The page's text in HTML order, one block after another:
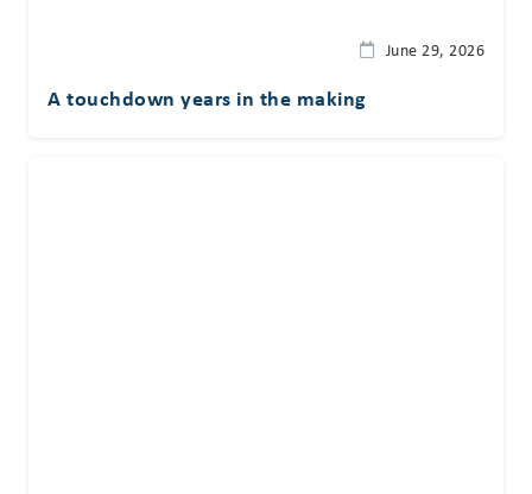
June 29, 2026
A touchdown years in the making